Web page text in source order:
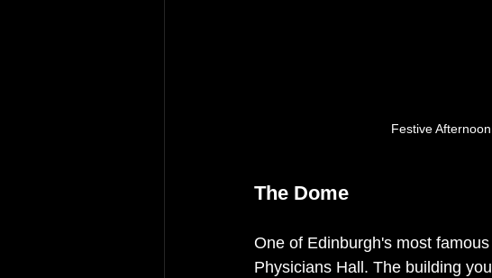
Festive
The Dome
One of Edinburgh's most
Physicians Hall. The building